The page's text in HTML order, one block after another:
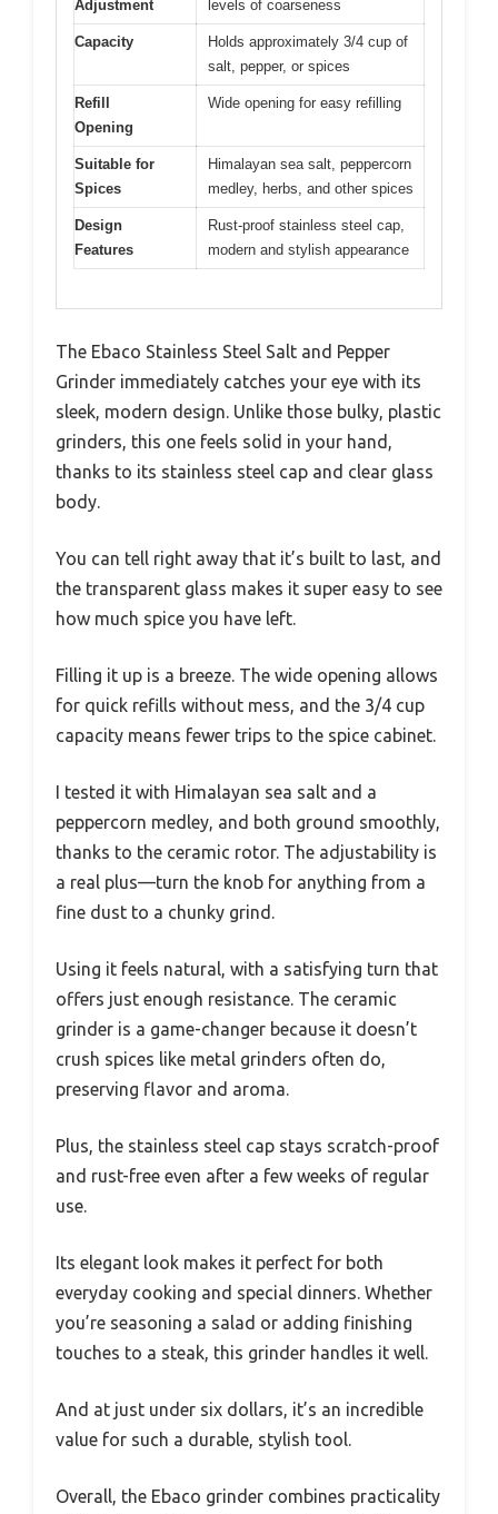
Adjustment levels of coarseness
Capacity
Holds approximately 3/4 cup of
salt, pepper, or spices
Refill
Opening
Wide opening for easy refilling
Suitable for
Spices
Himalayan sea salt, peppercorn
medley, herbs, and other spices
Design
Features
Rust-proof stainless steel cap,
modern and stylish appearance
The Ebaco Stainless Steel Salt and Pepper
Grinder immediately catches your eye with its
sleek, modern design. Unlike those bulky, plastic
grinders, this one feels solid in your hand,
thanks to its stainless steel cap and clear glass
body.
You can tell right away that it’s built to last, and
the transparent glass makes it super easy to see
how much spice you have left.
Filling it up is a breeze. The wide opening allows
for quick refills without mess, and the 3/4 cup
capacity means fewer trips to the spice cabinet.
I tested it with Himalayan sea salt and a
peppercorn medley, and both ground smoothly,
thanks to the ceramic rotor. The adjustability is
a real plus—turn the knob for anything from a
fine dust to a chunky grind.
Using it feels natural, with a satisfying turn that
offers just enough resistance. The ceramic
grinder is a game-changer because it doesn’t
crush spices like metal grinders often do,
preserving flavor and aroma.
Plus, the stainless steel cap stays scratch-proof
and rust-free even after a few weeks of regular
use.
Its elegant look makes it perfect for both
everyday cooking and special dinners. Whether
you’re seasoning a salad or adding finishing
touches to a steak, this grinder handles it well.
And at just under six dollars, it’s an incredible
value for such a durable, stylish tool.
Overall, the Ebaco grinder combines practicality